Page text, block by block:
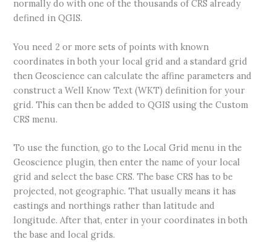
normally do with one of the thousands of CRS already
defined in QGIS.
You need 2 or more sets of points with known
coordinates in both your local grid and a standard grid
then Geoscience can calculate the affine parameters and
construct a Well Know Text (WKT) definition for your
grid. This can then be added to QGIS using the Custom
CRS menu.
To use the function, go to the Local Grid menu in the
Geoscience plugin, then enter the name of your local
grid and select the base CRS. The base CRS has to be
projected, not geographic. That usually means it has
eastings and northings rather than latitude and
longitude. After that, enter in your coordinates in both
the base and local grids.